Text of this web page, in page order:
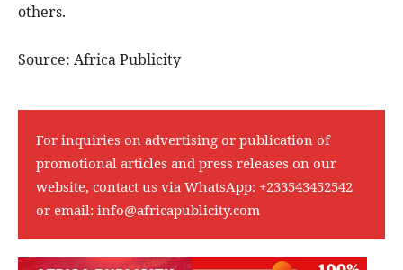
others.
Source: Africa Publicity
For inquiries on advertising or publication of
promotional articles and press releases on our
website, contact us via WhatsApp: +233543452542
or email: info@africapublicity.com